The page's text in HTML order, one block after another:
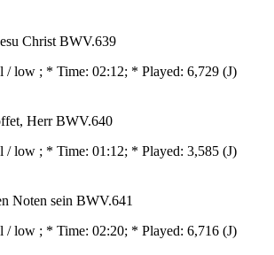
Christ BWV.639
/ low ; * Time: 02:12; * Played: 6,729 (J)
Herr BWV.640
/ low ; * Time: 01:12; * Played: 3,585 (J)
Noten sein BWV.641
/ low ; * Time: 02:20; * Played: 6,716 (J)